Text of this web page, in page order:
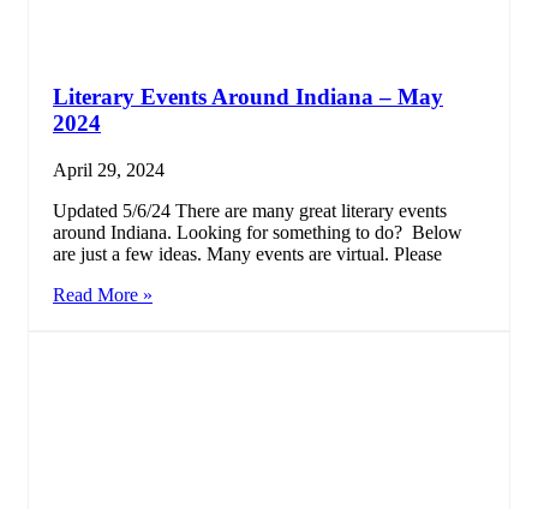
Literary Events Around Indiana – May
2024
April 29, 2024
Updated 5/6/24 There are many great literary events
around Indiana. Looking for something to do? Below
are just a few ideas. Many events are virtual. Please
Read More »